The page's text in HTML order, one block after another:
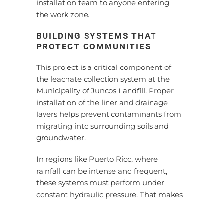
installation team to anyone entering
the work zone.
BUILDING SYSTEMS THAT
PROTECT COMMUNITIES
This project is a critical component of
the leachate collection system at the
Municipality of Juncos Landfill. Proper
installation of the liner and drainage
layers helps prevent contaminants from
migrating into surrounding soils and
groundwater.
In regions like Puerto Rico, where
rainfall can be intense and frequent,
these systems must perform under
constant hydraulic pressure. That makes